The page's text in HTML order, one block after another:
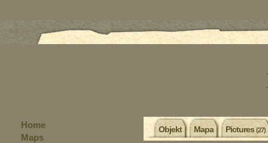
Objekt Mapa Pictures(27)
Home
Maps